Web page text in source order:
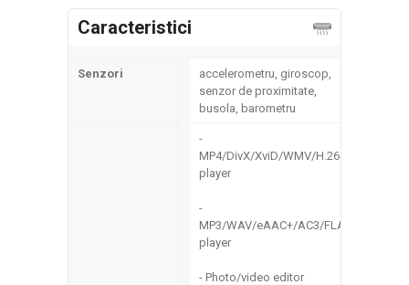
Caracteristici
Senzori
accelerometru, giroscop,
senzor de proximitate,
busola, barometru
-
MP4/DivX/XviD/WMV/H.264
player
-
MP3/WAV/eAAC+/AC3/FLAC
player
- Photo/video editor